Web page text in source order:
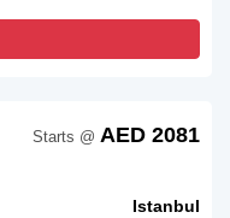
Istanbul
Starts @ AED 2081